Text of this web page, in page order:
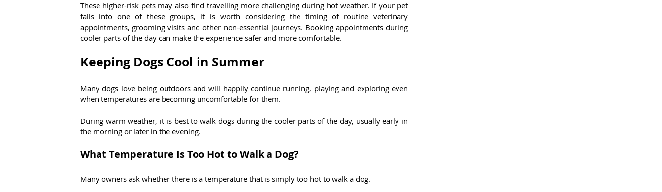
These higher-risk pets may also find travelling more challenging during hot weather. If your pet
falls into one of these groups, it is worth considering the timing of routine veterinary
appointments, grooming visits and other non-essential journeys. Booking appointments during
cooler parts of the day can make the experience safer and more comfortable.
Keeping Dogs Cool in Summer
Many dogs love being outdoors and will happily continue running, playing and exploring even
when temperatures are becoming uncomfortable for them.
During warm weather, it is best to walk dogs during the cooler parts of the day, usually early in
the morning or later in the evening.
What Temperature Is Too Hot to Walk a Dog?
Many owners ask whether there is a temperature that is simply too hot to walk a dog.